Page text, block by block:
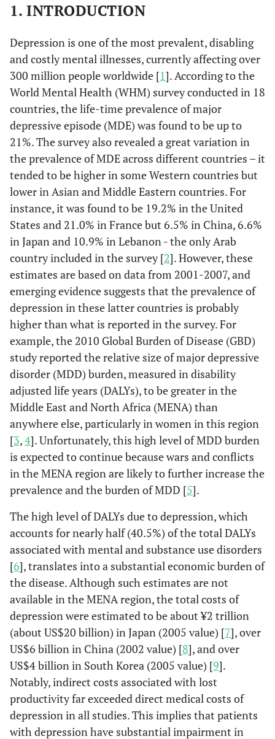
1. INTRODUCTION
Depression is one of the most prevalent, disabling
and costly mental illnesses, currently affecting over
300 million people worldwide [1]. According to the
World Mental Health (WHM) survey conducted in 18
countries, the life-time prevalence of major
depressive episode (MDE) was found to be up to
21%. The survey also revealed a great variation in
the prevalence of MDE across different countries – it
tended to be higher in some Western countries but
lower in Asian and Middle Eastern countries. For
instance, it was found to be 19.2% in the United
States and 21.0% in France but 6.5% in China, 6.6%
in Japan and 10.9% in Lebanon - the only Arab
country included in the survey [2]. However, these
estimates are based on data from 2001-2007, and
emerging evidence suggests that the prevalence of
depression in these latter countries is probably
higher than what is reported in the survey. For
example, the 2010 Global Burden of Disease (GBD)
study reported the relative size of major depressive
disorder (MDD) burden, measured in disability
adjusted life years (DALYs), to be greater in the
Middle East and North Africa (MENA) than
anywhere else, particularly in women in this region
[3,4]. Unfortunately, this high level of MDD burden
is expected to continue because wars and conflicts
in the MENA region are likely to further increase the
prevalence and the burden of MDD [5].
The high level of DALYs due to depression, which
accounts for nearly half (40.5%) of the total DALYs
associated with mental and substance use disorders
[6], translates into a substantial economic burden of
the disease. Although such estimates are not
available in the MENA region, the total costs of
depression were estimated to be about ¥2 trillion
(about US$20 billion) in Japan (2005 value) [7], over
US$6 billion in China (2002 value) [8], and over
US$4 billion in South Korea (2005 value) [9].
Notably, indirect costs associated with lost
productivity far exceeded direct medical costs of
depression in all studies. This implies that patients
with depression have substantial impairment in